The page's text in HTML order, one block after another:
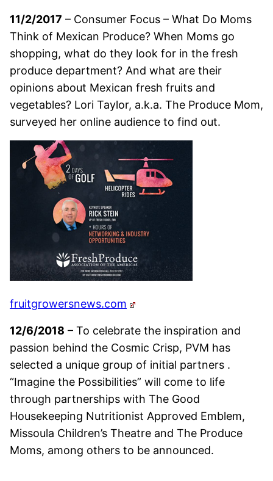
11/2/2017 – Consumer Focus – What Do Moms
Think of Mexican Produce? When Moms go
shopping, what do they look for in the fresh
produce department? And what are their
opinions about Mexican fresh fruits and
vegetables? Lori Taylor, a.k.a. The Produce Mom,
surveyed her online audience to find out.
fruitgrowersnews.com
12/6/2018 – To celebrate the inspiration and
passion behind the Cosmic Crisp, PVM has
selected a unique group of initial partners .
“Imagine the Possibilities” will come to life
through partnerships with The Good
Housekeeping Nutritionist Approved Emblem,
Missoula Children’s Theatre and The Produce
Moms, among others to be announced.